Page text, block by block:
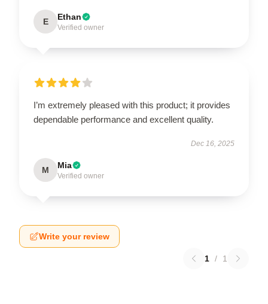
E Ethan
Verified owner
I’m extremely pleased with this product; it provides
dependable performance and excellent quality.
Dec 16, 2025
M Mia
Verified owner
Write your review
1 / 1